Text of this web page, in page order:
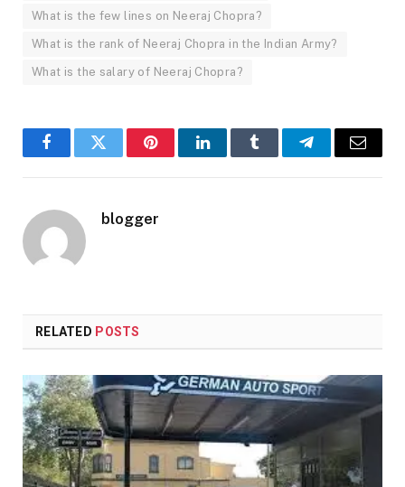
What is the few lines on Neeraj Chopra?
What is the rank of Neeraj Chopra in the Indian Army?
What is the salary of Neeraj Chopra?
FacebookTwitter PinterestLinkedInTumblr TelegramEmail
blogger
RELATED POSTS